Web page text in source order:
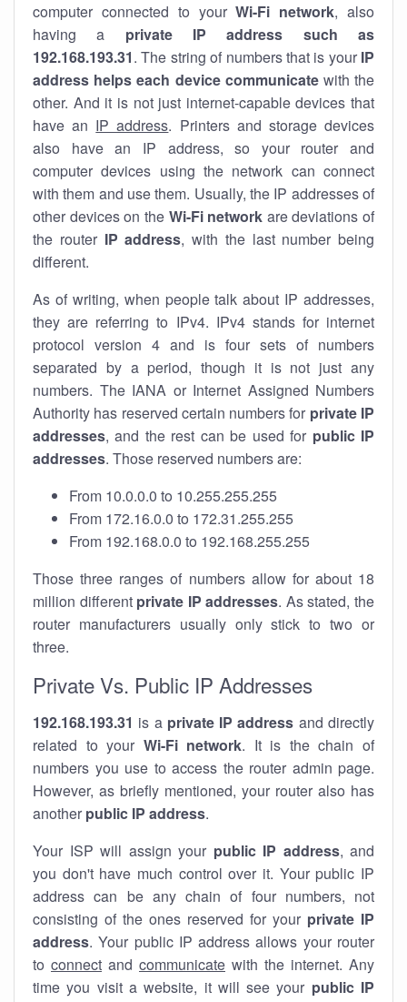
computer connected to yourWi-Fi network, also
having a private IP address such as
192.168.193.31. The string of numbers that is your IP
address helps each device communicatewith the
other. And it is not just internet-capable devices that
have an IP address. Printers and storage devices
also have an IP address, so your router and
computer devices using the network can connect
with them and use them. Usually, the IP addresses of
other devices on the Wi-Fi network are deviations of
the router IP address, with the last number being
different.
As of writing, when people talk about IP addresses,
they are referring to IPv4. IPv4 stands for internet
protocol version 4 and is four sets of numbers
separated by a period, though it is not just any
numbers. The IANA or Internet Assigned Numbers
Authority has reserved certain numbers for private IP
addresses, and the rest can be used for public IP
addresses. Those reserved numbers are:
From 10.0.0.0 to 10.255.255.255
From 172.16.0.0 to 172.31.255.255
From 192.168.0.0 to 192.168.255.255
Those three ranges of numbers allow for about 18
million different private IP addresses. As stated, the
router manufacturers usually only stick to two or
three.
Private Vs. Public IP Addresses
192.168.193.31 is a private IP address and directly
related to your Wi-Fi network. It is the chain of
numbers you use to access the router admin page.
However, as briefly mentioned, your router also has
another public IP address.
Your ISP will assign your public IP address, and
you don't have much control over it. Your public IP
address can be any chain of four numbers, not
consisting of the ones reserved for your private IP
address. Your public IP address allows your router
to connect and communicate with the internet. Any
time you visit a website, it will see your public IP